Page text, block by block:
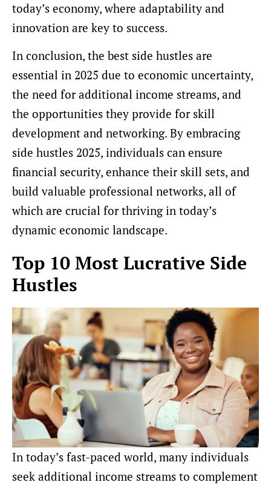
today’s economy, where adaptability and
innovation are key to success.
In conclusion, the best side hustles are
essential in 2025 due to economic uncertainty,
the need for additional income streams, and
the opportunities they provide for skill
development and networking. By embracing
side hustles 2025, individuals can ensure
financial security, enhance their skill sets, and
build valuable professional networks, all of
which are crucial for thriving in today’s
dynamic economic landscape.
Top 10 Most Lucrative Side
Hustles
In today’s fast-paced world, many individuals
seek additional income streams to complement